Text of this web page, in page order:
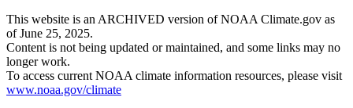
This website is an ARCHIVED version of NOAA Climate.gov as
of June 25, 2025.
Content is not being updated or maintained, and some links may no
longer work.
To access current NOAA climate information resources, please visit
www.noaa.gov/climate